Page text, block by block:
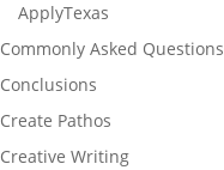
ApplyTexas
Commonly Asked Questions
Conclusions
Create Pathos
Creative Writing